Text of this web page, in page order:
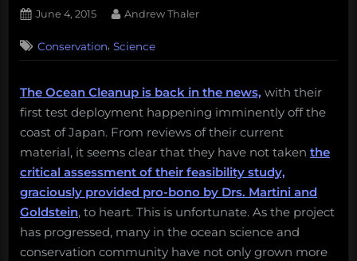
Posted
June 4, 2015 By
Andrew Thaler
Conservation, Science
The Ocean Cleanup is back in the news, with their
first test deployment happening imminently off the
coast of Japan. From reviews of their current
material, it seems clear that they have not taken the
critical assessment of their feasibility study,
graciously provided pro-bono by Drs. Martini and
Goldstein, to heart. This is unfortunate. As the project
has progressed, many in the ocean science and
conservation community have not only grown more